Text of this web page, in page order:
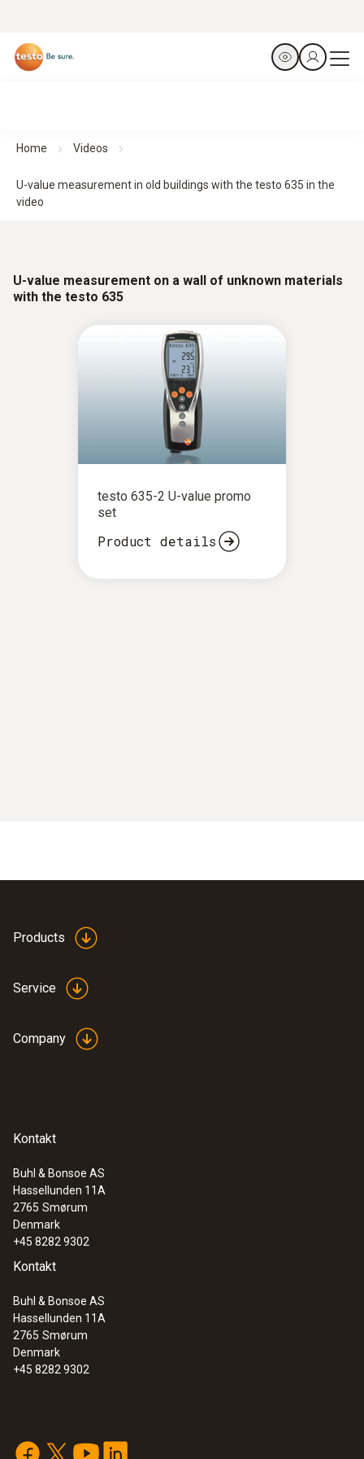
Home Videos
U-value measurement in old buildings with the testo 635 in the
video
U-value measurement on a wall of unknown materials
with the testo 635
testo 635-2 U-value promo
set
Product details
Products
Service
Company
Kontakt
Buhl & Bonsoe AS
Hassellunden 11A
2765 Smørum
Denmark
+45 8282 9302
Kontakt
Buhl & Bonsoe AS
Hassellunden 11A
2765 Smørum
Denmark
+45 8282 9302